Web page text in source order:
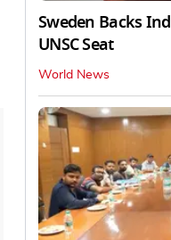
Sweden Backs
UNSC Seat
World News